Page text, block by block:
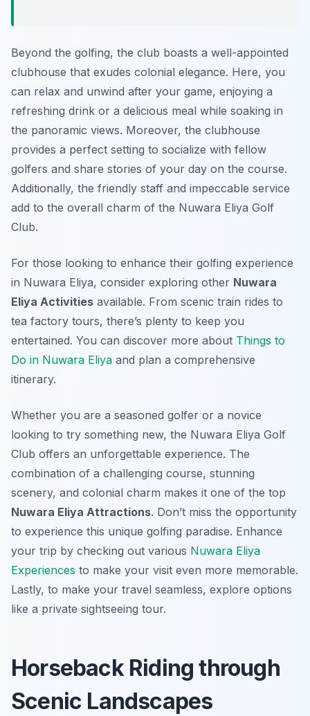
Beyond the golfing, the club boasts a well-appointed
clubhouse that exudes colonial elegance. Here, you
can relax and unwind after your game, enjoying a
refreshing drink or a delicious meal while soaking in
the panoramic views. Moreover, the clubhouse
provides a perfect setting to socialize with fellow
golfers and share stories of your day on the course.
Additionally, the friendly staff and impeccable service
add to the overall charm of the Nuwara Eliya Golf
Club.
For those looking to enhance their golfing experience
in Nuwara Eliya, consider exploring other Nuwara
Eliya Activities available. From scenic train rides to
tea factory tours, there’s plenty to keep you
entertained. You can discover more about Things to
Do in Nuwara Eliya and plan a comprehensive
itinerary.
Whether you are a seasoned golfer or a novice
looking to try something new, the Nuwara Eliya Golf
Club offers an unforgettable experience. The
combination of a challenging course, stunning
scenery, and colonial charm makes it one of the top
Nuwara Eliya Attractions. Don’t miss the opportunity
to experience this unique golfing paradise. Enhance
your trip by checking out various Nuwara Eliya
Experiences to make your visit even more memorable.
Lastly, to make your travel seamless, explore options
like a private sightseeing tour.
Horseback Riding through
Scenic Landscapes